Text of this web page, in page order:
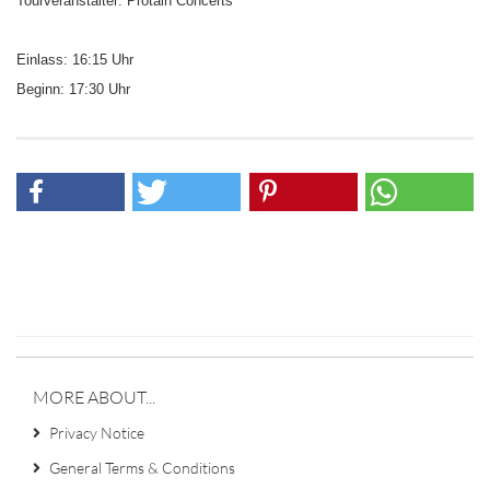
Einlass: 16:15 Uhr
Beginn: 17:30 Uhr
MORE ABOUT...
Privacy Notice
General Terms & Conditions